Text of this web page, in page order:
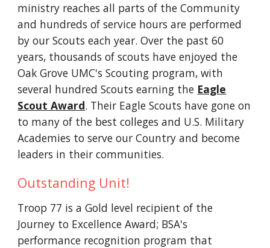
ministry reaches all parts of the Community
and hundreds of service hours are performed
by our Scouts each year. Over the past 60
years, thousands of scouts have enjoyed the
Oak Grove UMC's Scouting program, with
several hundred Scouts earning the Eagle
Scout Award. Their Eagle Scouts have gone on
to many of the best colleges and U.S. Military
Academies to serve our Country and become
leaders in their communities.
Outstanding Unit!
Troop 77 is a Gold level recipient of the
Journey to Excellence Award; BSA's
performance recognition program that